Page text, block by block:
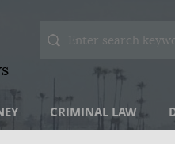
CRIMINAL LAW